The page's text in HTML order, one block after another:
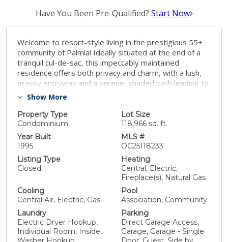
Have You Been Pre-Qualified? Start Now
Welcome to resort-style living in the prestigious 55+
community of Palmia! Ideally situated at the end of a
tranquil cul-de-sac, this impeccably maintained
residence offers both privacy and charm, with a lush,
grassy entryway and a serene, shaded path leading to
your front door. A beautifully inviting, secluded front
inside. Come through the entryway into a spacious,
sun-drenched living room designed for comfort and
style. Large windows frame picturesque views of the
beautifully designed, low-maintenance backyard,
complete with a harmonious blend of manicured
landscaping and tasteful hardscaping—perfect for
relaxing or entertaining. Plantation shutters
throughout the living area and primary suite lend an
upscale, designer touch, while a cozy fireplace with a
classic mantle creates a warm and welcoming
ambiance. The open-concept dining area is generously
sized to host memorable dinner parties, lively game
nights, or intimate gatherings. Adjacent, the light and
Show More
Property Type
Condominium
Lot Size
118,966 sq. ft.
Year Built
1995
MLS #
OC25118233
Listing Type
Closed
Heating
Central, Electric,
Fireplace(s), Natural Gas
Cooling
Central Air, Electric, Gas
Pool
Association, Community
Laundry
Electric Dryer Hookup,
Individual Room, Inside,
Parking
Direct Garage Access,
Garage, Garage - Single